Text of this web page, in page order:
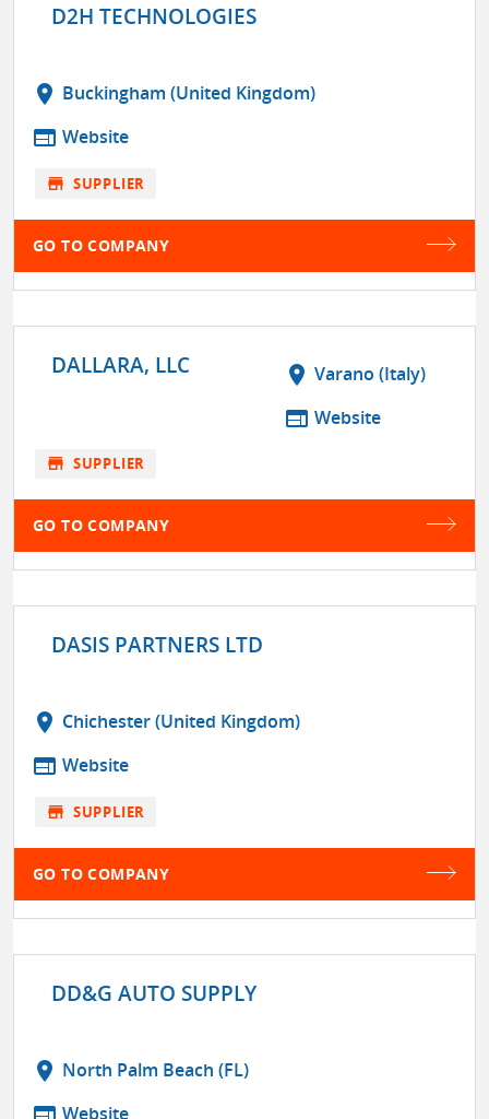
D2H TECHNOLOGIES
location_on Buckingham (United Kingdom)
web Website
store SUPPLIER
GO TO COMPANY
DALLARA, LLC location_on Varano (Italy)
web Website
store SUPPLIER
GO TO COMPANY
DASIS PARTNERS LTD
location_on Chichester (United Kingdom)
web Website
store SUPPLIER
GO TO COMPANY
DD&G AUTO SUPPLY
location_on North Palm Beach (FL)
Website